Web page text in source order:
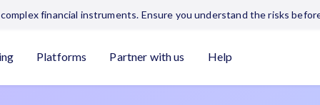
financial instruments. Ensure you understand the risks
Platforms Partner with us Help